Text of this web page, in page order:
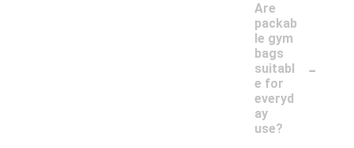
Are
packab
le gym
bags
suitabl
e for
everyd
ay
use?
-